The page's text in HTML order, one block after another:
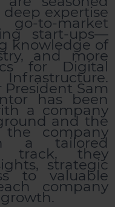
expertise
to-market
start-ups—
knowledge of
and more
for Digital
Sam
has been
a company
and the
company
a tailored
track, they
strategic
to valuable
company